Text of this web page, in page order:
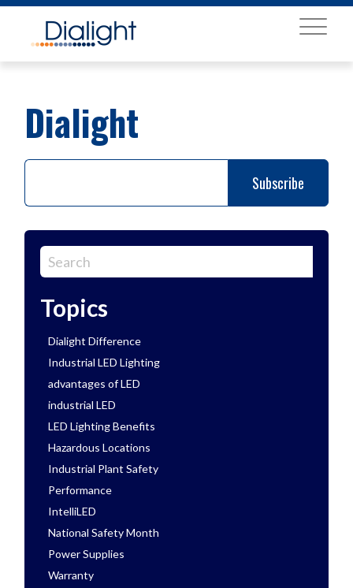
Dialight
Topics
Dialight Difference
Industrial LED Lighting
advantages of LED
industrial LED
LED Lighting Benefits
Hazardous Locations
Industrial Plant Safety
Performance
IntelliLED
National Safety Month
Power Supplies
Warranty